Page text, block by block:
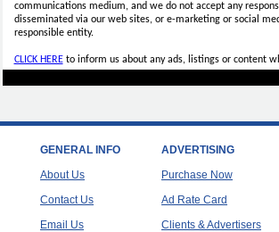
communications medium, and we do not accept any
disseminated via our web sites, or e-marketing or social
responsible entity.
CLICK HEREto inform us about any ads, listings or content
GENERAL INFO
About Us
Contact Us
Email Us
ADVERTISING
Purchase Now
Ad Rate Card
Clients & Advertisers